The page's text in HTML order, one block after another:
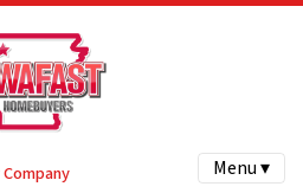
Menu ▾